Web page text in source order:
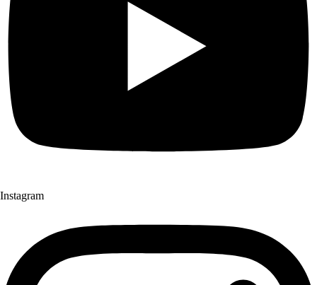
Instagram